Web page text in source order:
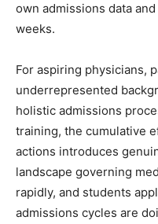
own admissions data
weeks.
For aspiring physicians,
underrepresented
holistic admissions
training, the cumulative
actions introduces
landscape governing
rapidly, and students
admissions cycles are